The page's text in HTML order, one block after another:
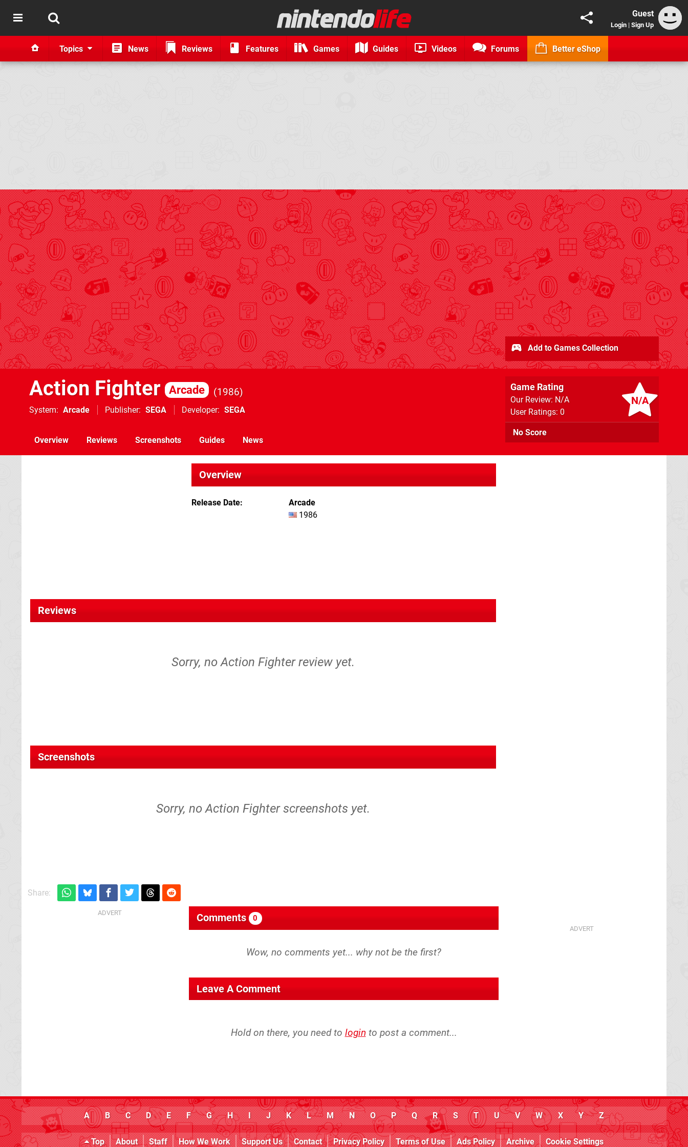
Guest
Login | Sign Up
Topics News Reviews Features Games Guides Videos Forums Better eShop
Action Fighter Arcade 1986
System Arcade Publisher SEGA Developer SEGA
N/A
Game Rating
Our Review: N/A
User Ratings: 0
No Score
Add to Games Collection
Overview Reviews Screenshots Guides News
Overview
Release Date
Arcade
1986
Reviews
Sorry, no Action Fighter review yet.
Screenshots
Sorry, no Action Fighter screenshots yet.
Share:
Comments 0
Leave A Comment
Hold on there, you need to login to post a comment...
A B C D E F G H I J K L M N O P Q R S T U V W X Y Z
Top About Staff How We Work Support Us Contact Privacy Policy Terms of Use Ads Policy Archive Cookie Settings